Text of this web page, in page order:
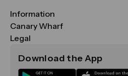
Information
FAQs
Maps & Getting Here
Sustainability
Canary Wharf
CWG
Media
Legal
Terms & Conditions
Download the App